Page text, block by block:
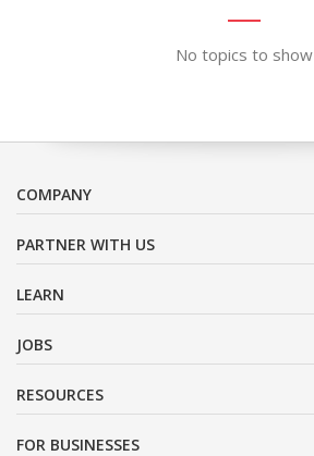
No topics to show
COMPANY
PARTNER WITH US
LEARN
JOBS
RESOURCES
FOR BUSINESSES